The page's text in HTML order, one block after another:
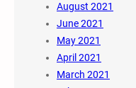
August 2021
June 2021
May 2021
April 2021
March 2021